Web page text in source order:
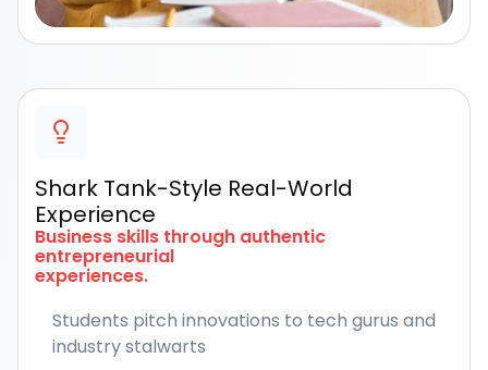
Shark Tank-Style Real-World
Experience
Business skills through authentic
entrepreneurial
experiences.
Students pitch innovations to tech gurus and
industry stalwarts